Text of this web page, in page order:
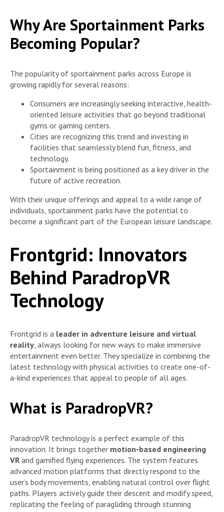
Why Are Sportainment Parks
Becoming Popular?
The popularity of sportainment parks across Europe is
growing rapidly for several reasons:
Consumers are increasingly seeking interactive, health-
oriented leisure activities that go beyond traditional
gyms or gaming centers.
Cities are recognizing this trend and investing in
facilities that seamlessly blend fun, fitness, and
technology.
Sportainment is being positioned as a key driver in the
future of active recreation.
With their unique offerings and appeal to a wide range of
individuals, sportainment parks have the potential to
become a significant part of the European leisure landscape.
Frontgrid: Innovators
Behind ParadropVR
Technology
Frontgrid is a leader in adventure leisure and virtual
reality , always looking for new ways to make immersive
entertainment even better. They specialize in combining the
latest technology with physical activities to create one-of-
a-kind experiences that appeal to people of all ages.
What is ParadropVR?
ParadropVR technology is a perfect example of this
innovation. It brings together motion-based engineering
VR and gamified flying experiences. The system features
advanced motion platforms that directly respond to the
user’s body movements, enabling natural control over flight
paths. Players actively guide their descent and modify speed,
replicating the feeling of paragliding through stunning